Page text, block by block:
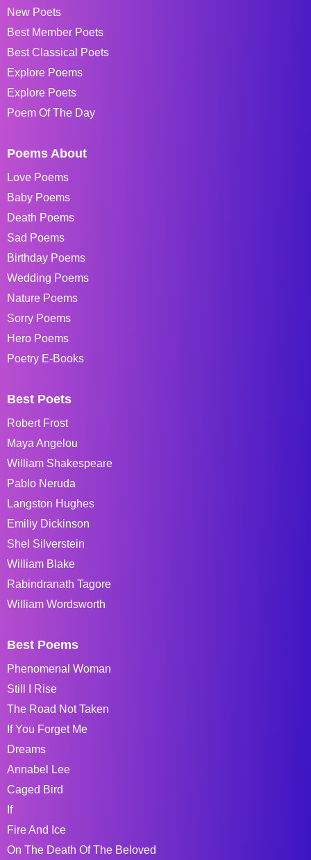
New Poets
Best Member Poets
Best Classical Poets
Explore Poems
Explore Poets
Poem Of The Day
Poems About
Love Poems
Baby Poems
Death Poems
Sad Poems
Birthday Poems
Wedding Poems
Nature Poems
Sorry Poems
Hero Poems
Poetry E-Books
Best Poets
Robert Frost
Maya Angelou
William Shakespeare
Pablo Neruda
Langston Hughes
Emiliy Dickinson
Shel Silverstein
William Blake
Rabindranath Tagore
William Wordsworth
Best Poems
Phenomenal Woman
Still I Rise
The Road Not Taken
If You Forget Me
Dreams
Annabel Lee
Caged Bird
If
Fire And Ice
On The Death Of The Beloved